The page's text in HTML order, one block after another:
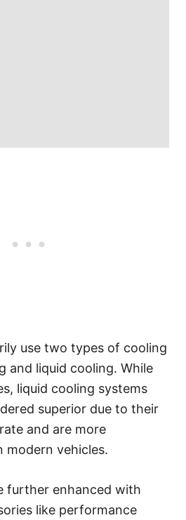
use two types of cooling
and liquid cooling. While
liquid cooling systems
superior due to their
and are more
modern vehicles.
further enhanced with
like performance